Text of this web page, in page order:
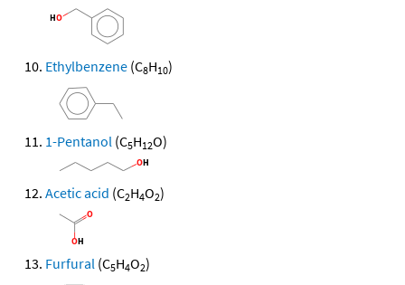
Ethylbenzene (C8H10)
1-Pentanol (C5H12O)
Acetic acid (C2H4O2)
Furfural (C5H4O2)